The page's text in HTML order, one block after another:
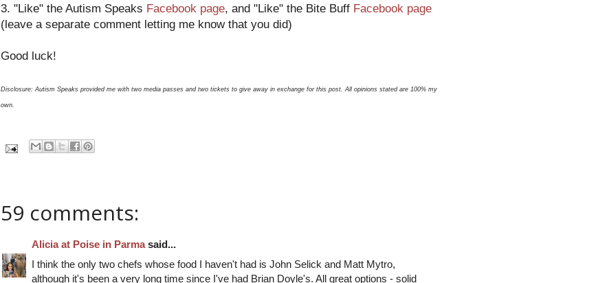
3. "Like" the Autism Speaks Facebook page, and "Like" the Bite Buff Facebook page
(leave a separate comment letting me know that you did)
Good luck!
Disclosure: Autism Speaks provided me with two media passes and two tickets to give away in exchange for this post. All opinions stated are 100% my
own.
59 comments:
Alicia at Poise in Parmasaid...
I think the only two chefs whose food I haven't had is John Selick and Matt Mytro,
although it's been a very long time since I've had Brian Doyle's. All great options - solid